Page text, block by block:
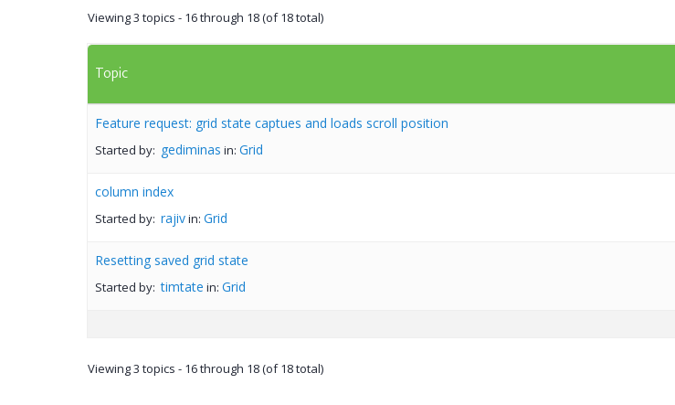
Viewing 3 topics - 16 through 18 (of 18 total)
Topic
Feature request: grid state captues and loads scroll position
Started by: gediminas in: Grid
column index
Started by: rajivin: Grid
Resetting saved grid state
Started by: timtate in: Grid
Viewing 3 topics - 16 through 18 (of 18 total)